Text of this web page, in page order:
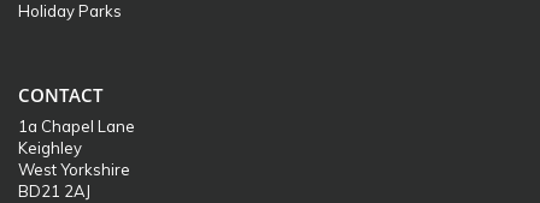
Holiday Parks
CONTACT
1a Chapel Lane
Keighley
West Yorkshire
BD21 2AJ